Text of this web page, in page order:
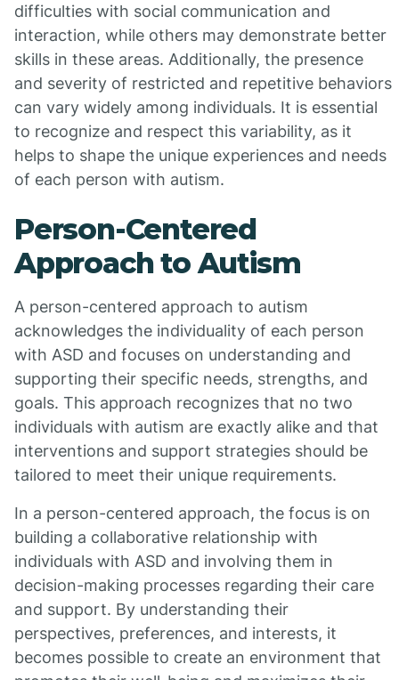
difficulties with social communication and
interaction, while others may demonstrate better
skills in these areas. Additionally, the presence
and severity of restricted and repetitive behaviors
can vary widely among individuals. It is essential
to recognize and respect this variability, as it
helps to shape the unique experiences and needs
of each person with autism.
Person-Centered
Approach to Autism
A person-centered approach to autism
acknowledges the individuality of each person
with ASD and focuses on understanding and
supporting their specific needs, strengths, and
goals. This approach recognizes that no two
individuals with autism are exactly alike and that
interventions and support strategies should be
tailored to meet their unique requirements.
In a person-centered approach, the focus is on
building a collaborative relationship with
individuals with ASD and involving them in
decision-making processes regarding their care
and support. By understanding their
perspectives, preferences, and interests, it
becomes possible to create an environment that